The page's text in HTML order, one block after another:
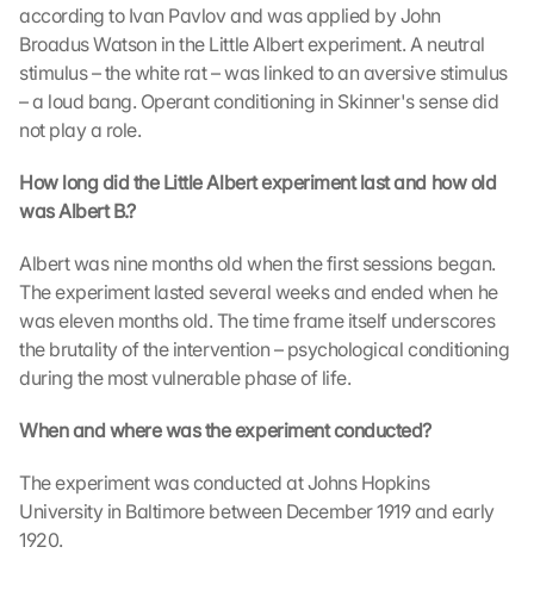
according to Ivan Pavlov and was applied by John
Broadus Watson in the Little Albert experiment. A neutral
stimulus – the white rat – was linked to an aversive stimulus
– a loud bang. Operant conditioning in Skinner's sense did
not play a role.
How long did the Little Albert experiment last and how old
was Albert B.?
Albert was nine months old when the first sessions began.
The experiment lasted several weeks and ended when he
was eleven months old. The time frame itself underscores
the brutality of the intervention – psychological conditioning
during the most vulnerable phase of life.
When and where was the experiment conducted?
The experiment was conducted at Johns Hopkins
University in Baltimore between December 1919 and early
1920.
G
o
o
l
e
a
p
-
K
a
r
t
e
a
e
n